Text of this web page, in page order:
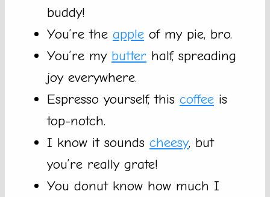
buddy!
You’re the apple of my pie, bro.
You’re my butter half, spreading
joy everywhere.
Espresso yourself, this coffee is
top-notch.
I know it sounds cheesy, but
you’re really grate!
You donut know how much I